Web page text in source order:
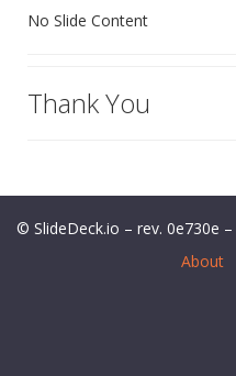
No Slide Content
Thank You
© SlideDeck.io – rev. 0e730e –
About